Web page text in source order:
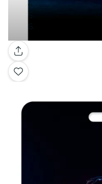
Gallery